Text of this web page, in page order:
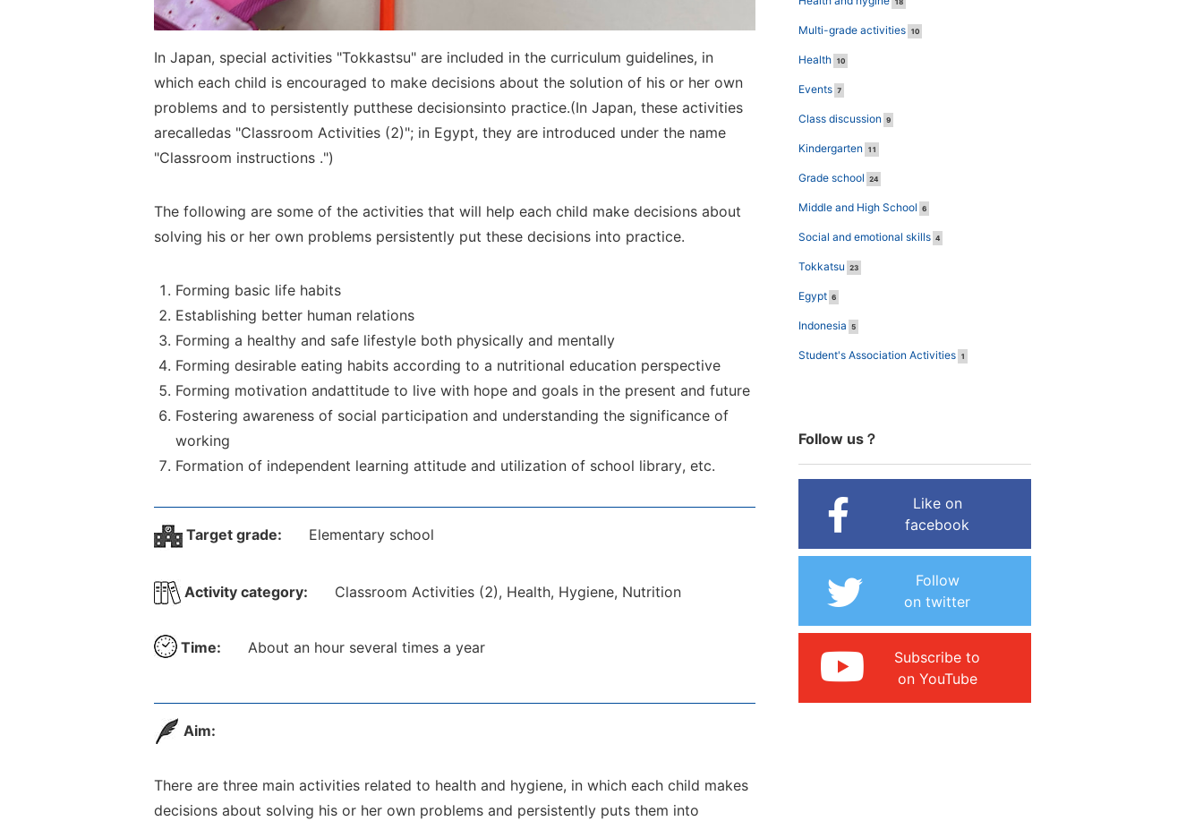
In Japan, special activities "Tokkastsu" are included in the curriculum guidelines, in
which each child is encouraged to make decisions about the solution of his or her own
problems and to persistently putthese decisionsinto practice.(In Japan, these activities
arecalledas "Classroom Activities (2)"; in Egypt, they are introduced under the name
"Classroom instructions .")
The following are some of the activities that will help each child make decisions about
solving his or her own problems persistently put these decisions into practice.
Forming basic life habits
Establishing better human relations
Forming a healthy and safe lifestyle both physically and mentally
Forming desirable eating habits according to a nutritional education perspective
Forming motivation andattitude to live with hope and goals in the present and future
Fostering awareness of social participation and understanding the significance of
working
Formation of independent learning attitude and utilization of school library, etc.
Target grade: Elementary school
Activity category: Classroom Activities (2), Health, Hygiene, Nutrition
Time: About an hour several times a year
Aim:
There are three main activities related to health and hygiene, in which each child makes
decisions about solving his or her own problems and persistently puts them into
18
Multi-grade activities 10
Health 10
Events 7
Class discussion 9
Kindergarten 11
Grade school 24
Middle and High School 6
Social and emotional skills 4
Tokkatsu 23
Egypt 6
Indonesia 5
Student's Association Activities 1
Follow us？
Like on
facebook
Follow
on twitter
Subscribe to
on YouTube